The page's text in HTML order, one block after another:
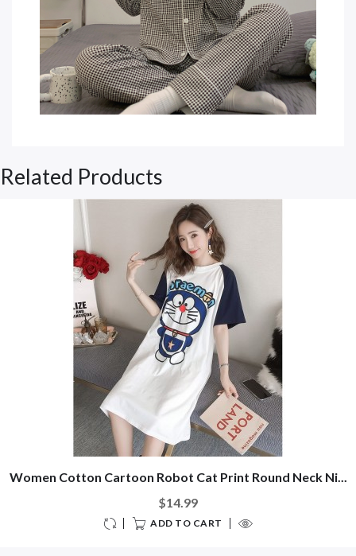
Related Products
Women Cotton Cartoon Robot Cat Print Round Neck Ni...
$14.99
ADD TO CART